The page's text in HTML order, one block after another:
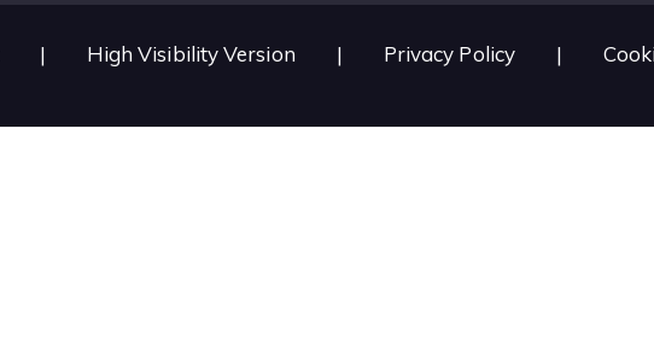
| High Visibility Version | Privacy Policy |